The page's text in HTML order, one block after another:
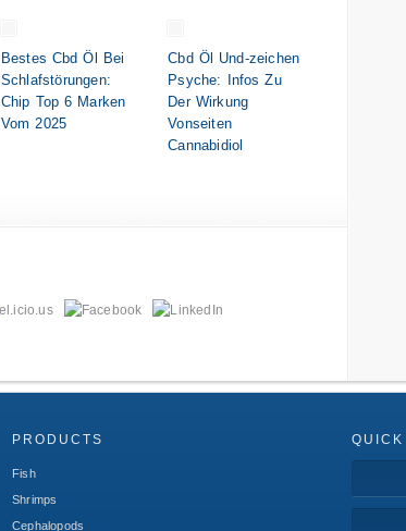
Bestes Cbd Öl Bei
Schlafstörungen:
Chip Top 6 Marken
Vom 2025
Cbd Öl Und-zeichen
Psyche: Infos Zu
Der Wirkung
Vonseiten
Cannabidiol
PRODUCTS
Fish
Shrimps
Cephalopods